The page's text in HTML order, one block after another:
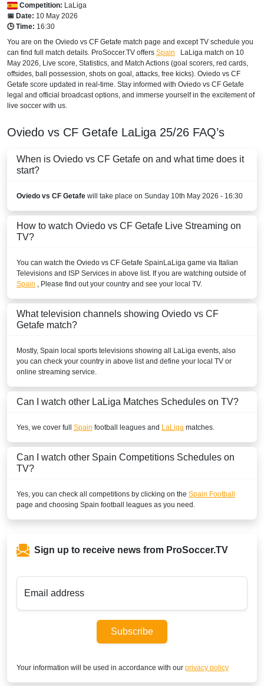
beIN SPORTS 3
DAZN1 Germany
Sky Go Austria
AZERBAIJAN
TOD
beIN Sports HD 3
beIN SPORTS CONNECT
beIN Sports English
beIN Sports English 2
beIN Sports HD 2
BELARUS
Setanta Sports 1
Play Sports
Play Sports 1
SuperSport Football Plus ROA
SuperSport GOtv LaLiga
SuperSport LaLiga ROA
BOLIVIA
ESPN Colombia
DStv Now
Competition: LaLiga
📅 Date: 10 May 2026
🕒 Time: 16:30
You are on the Oviedo vs CF Getafe match page and except TV schedule you
can find full match details. ProSoccer.TV offers Spain LaLiga match on 10
May 2026, Live score, Statistics, and Match Actions (goal scorers, red cards,
offsides, ball possession, shots on goal, attacks, free kicks). Oviedo vs CF
Getafe score updated in real-time. Stay informed with Oviedo vs CF Getafe
legal and official broadcast options, and immerse yourself in the excitement of
live soccer with us.
Oviedo vs CF Getafe LaLiga 25/26 FAQ’s
When is Oviedo vs CF Getafe on and what time does it
start?
Oviedo vs CF Getafe will take place on Sunday 10th May 2026 - 16:30
How to watch Oviedo vs CF Getafe Live Streaming on
TV?
You can watch the Oviedo vs CF Getafe SpainLaLiga game via Italian
Televisions and ISP Services in above list. If you are watching outside of
Spain , Please find out your country and see your local TV.
What television channels showing Oviedo vs CF
Getafe match?
Mostly, Spain local sports televisions showing all LaLiga events, also
you can check your country in above list and define your local TV or
online streaming service.
Can I watch other LaLiga Matches Schedules on TV?
Yes, we cover full Spain football leagues and LaLiga matches.
Can I watch other Spain Competitions Schedules on
TV?
Yes, you can check all competitions by clicking on the Spain Football
page and choosing Spain football leagues as you need.
Sign up to receive news from ProSoccer.TV
Email address
Subscribe
Your information will be used in accordance with our privacy policy